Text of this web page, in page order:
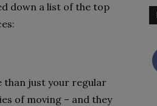
down a list of the top
than just your regular
of moving – and they